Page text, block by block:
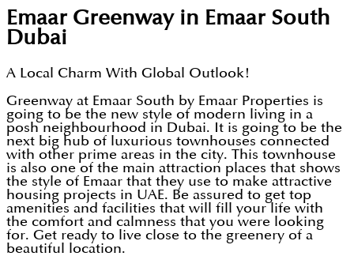
Emaar Greenway in Emaar South
Dubai
A Local Charm With Global Outlook!
Greenway at Emaar South by Emaar Properties is
going to be the new style of modern living in a
posh neighbourhood in Dubai. It is going to be the
next big hub of luxurious townhouses connected
with other prime areas in the city. This townhouse
is also one of the main attraction places that shows
the style of Emaar that they use to make attractive
housing projects in UAE. Be assured to get top
amenities and facilities that will fill your life with
the comfort and calmness that you were looking
for. Get ready to live close to the greenery of a
beautiful location.